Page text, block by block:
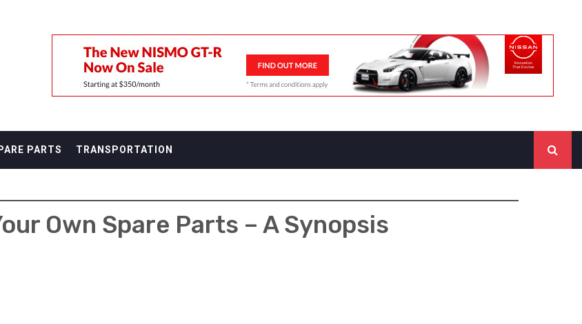
PARTS TRANSPORTATION
Own Spare Parts – A Synopsis